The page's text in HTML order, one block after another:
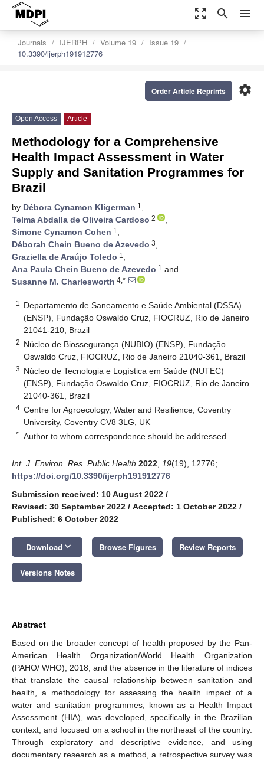
zoom_out_map search menu
Journals IJERPH Volume 19
Issue 19
10.3390/ijerph191912776
settings
Order Article Reprints
Open Access Article
Methodology for a Comprehensive
Health Impact Assessment in Water
Supply and Sanitation Programmes for
Brazil
by Débora Cynamon Kligerman 1 ,
Telma Abdalla de Oliveira Cardoso 2
,
Simone Cynamon Cohen 1 ,
Déborah Chein Bueno de Azevedo 3,
Graziella de Araújo Toledo 1 ,
Ana Paula Chein Bueno de Azevedo 1 and
Susanne M. Charlesworth 4,*
1
Departamento de Saneamento e Saúde Ambiental (DSSA)
(ENSP), Fundação Oswaldo Cruz, FIOCRUZ, Rio de Janeiro
21041-210, Brazil
2 Núcleo de Biossegurança (NUBIO) (ENSP), Fundação
Oswaldo Cruz, FIOCRUZ, Rio de Janeiro 21040-361, Brazil
3 Núcleo de Tecnologia e Logística em Saúde (NUTEC)
(ENSP), Fundação Oswaldo Cruz, FIOCRUZ, Rio de Janeiro
21040-361, Brazil
4 Centre for Agroecology, Water and Resilience, Coventry
University, Coventry CV8 3LG, UK
* Author to whom correspondence should be addressed.
Int. J. Environ. Res. Public Health 2022 19(19), 12776;
https://doi.org/10.3390/ijerph191912776
Submission received: 10 August 2022 /
Revised: 30 September 2022 / Accepted: 1 October 2022 /
Published: 6 October 2022
Download keyboard_arrow_down Browse Figures Review Reports
Versions Notes
Abstract
Based on the broader concept of health proposed by the Pan-
American Health Organization/World Health Organization
(PAHO/ WHO), 2018, and the absence in the literature of indices
that translate the causal relationship between sanitation and
health, a methodology for assessing the health impact of a
water and sanitation programmes, known as a Health Impact
Assessment (HIA), was developed, specifically in the Brazilian
context, and focused on a school in the northeast of the country.
Through exploratory and descriptive evidence, and using
documentary research as a method, a retrospective survey was